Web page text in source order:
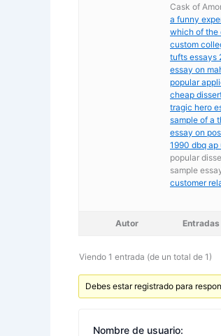
Cask of
a funny
which of the
custom
tufts essays
essay on
popular
cheap
tragic hero
sample of a
essay on
1990 dbq
popular
sample
customer
Autor Entradas
Viendo 1 entrada (de un total de 1)
Debes estar registrado para
Nombre de usuario: